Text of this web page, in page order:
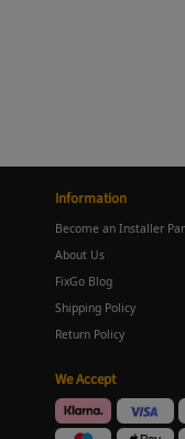
Information
Become an Installer
About Us
FixGo Blog
Shipping Policy
Return Policy
We Accept